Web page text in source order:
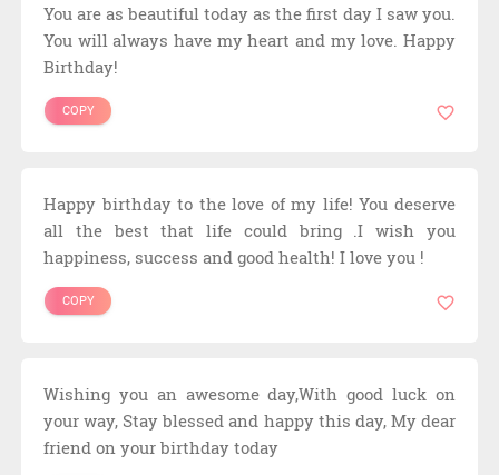
You are as beautiful today as the first day I saw you.
You will always have my heart and my love. Happy
Birthday!
COPY
Happy birthday to the love of my life! You deserve
all the best that life could bring .I wish you
happiness, success and good health! I love you !
COPY
Wishing you an awesome day,With good luck on
your way, Stay blessed and happy this day, My dear
friend on your birthday today